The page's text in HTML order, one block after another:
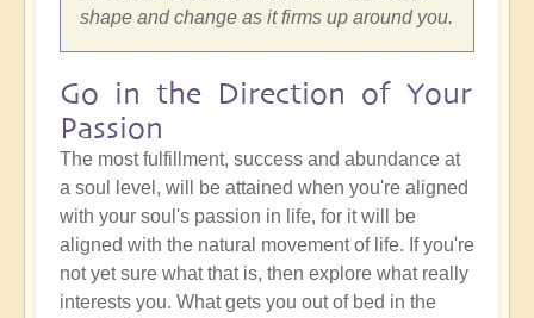
shape and change as it firms up around you.
Go in the Direction of Your
Passion
The most fulfillment, success and abundance at
a soul level, will be attained when you're aligned
with your soul's passion in life, for it will be
aligned with the natural movement of life. If you're
not yet sure what that is, then explore what really
interests you. What gets you out of bed in the